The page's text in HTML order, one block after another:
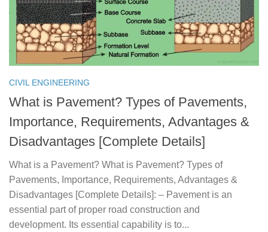
CIVIL ENGINEERING
What is Pavement? Types of Pavements,
Importance, Requirements, Advantages &
Disadvantages [Complete Details]
What is a Pavement? What is Pavement? Types of
Pavements, Importance, Requirements, Advantages &
Disadvantages [Complete Details]: – Pavement is an
essential part of proper road construction and
development. Its essential capability is to...